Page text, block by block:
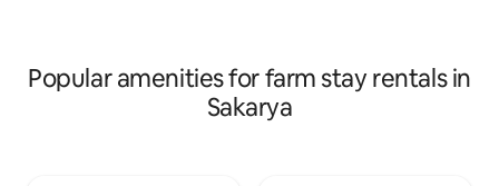
Popular amenities for farm stay rentals in
Sakarya